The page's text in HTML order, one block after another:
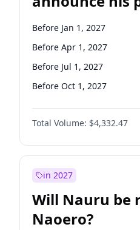
candidacy?
Before Jan 1, 2027
Before Apr 1, 2027
Before Jul 1, 2027
Before Oct 1, 2027
Total Volume: $4,332.47
in 2027
Will Nauru be
Naoero?